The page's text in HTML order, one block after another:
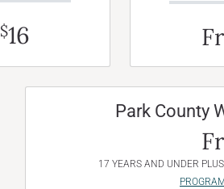
$16
Park County
17 YEARS AND UNDER